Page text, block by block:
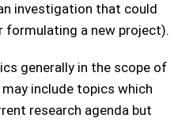
investigation that could
formulating a new project).
generally in the scope of
include topics which
research agenda but